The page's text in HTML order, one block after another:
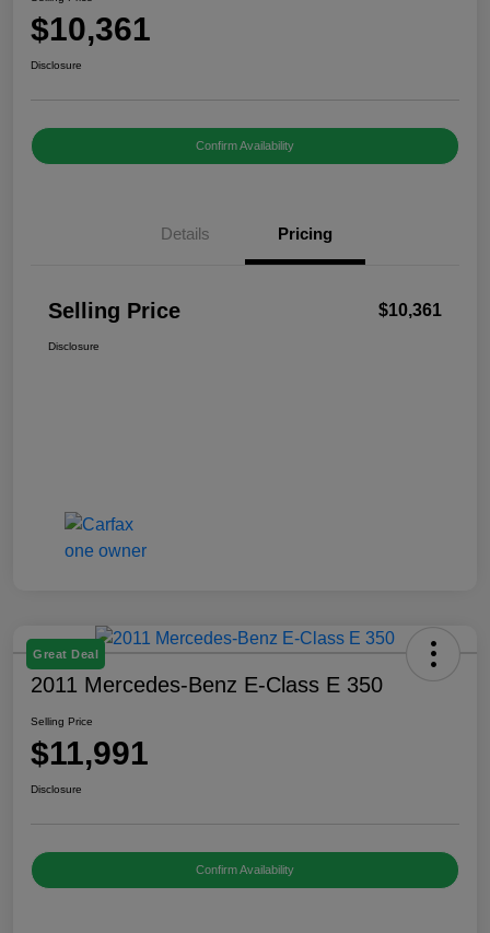
$10,361
Disclosure
Confirm Availability
Details Pricing
Selling Price $10,361
Disclosure
Great Deal
2011 Mercedes-Benz E-Class E 350
Selling Price
$11,991
Disclosure
Confirm Availability